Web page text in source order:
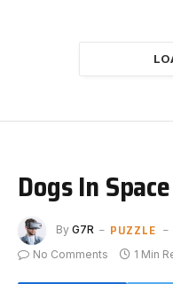
Dogs In
By G7R PUZZLE
No Comments
1 Min